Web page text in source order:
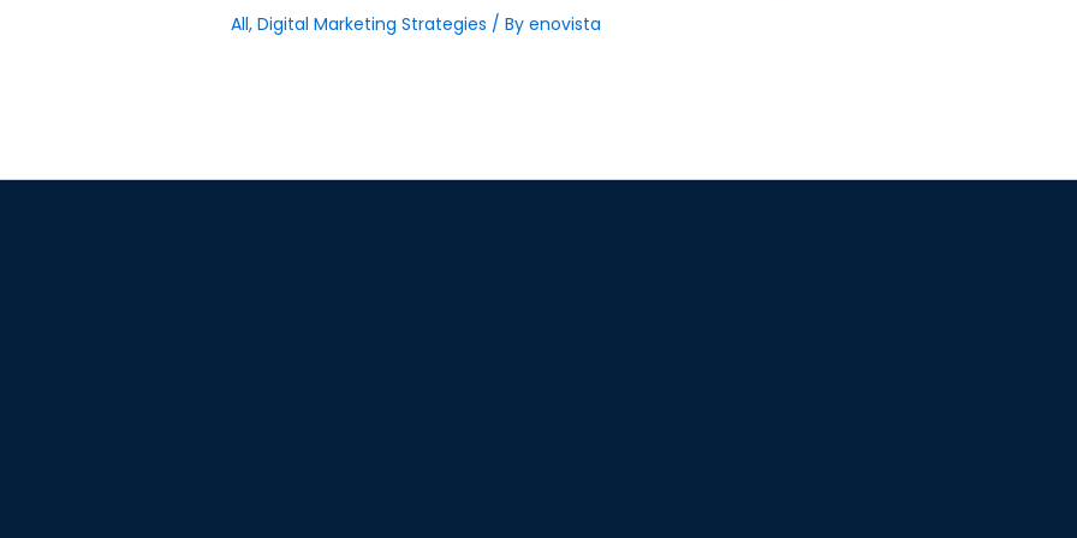
All, Digital Marketing Strategies / By enovista